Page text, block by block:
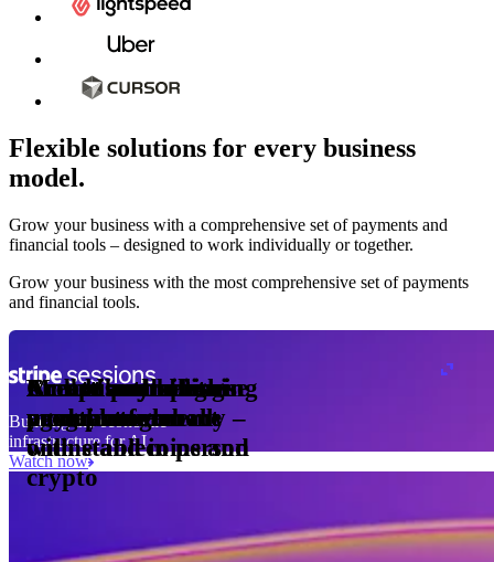
Flexible solutions for every business
model.
Grow your business with a comprehensive set of payments and
financial tools⁠ – designed to work individually or together.
Grow your business with the most comprehensive set of payments
and financial tools.
Accept and optimise
payments globally –
online and in person
Enable any billing
model
1,000
meter
30
Monetise through
agentic commerce
Create a card issuing
programme
Access borderless
money movement
with stablecoins and
crypto
Embed payments in
your platform
Building the economic
infrastructure for AI
Watch now